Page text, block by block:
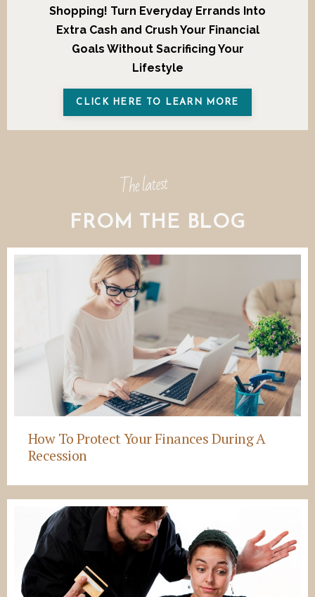
Shopping! Turn Everyday Errands Into
Extra Cash and Crush Your Financial
Goals Without Sacrificing Your
Lifestyle
CLICK HERE TO LEARN MORE
The latest
FROM THE BLOG
How To Protect Your Finances During A
Recession